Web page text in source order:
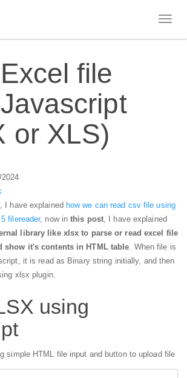
file
or XLS)
, I have explained how we can read csv file using
filereader, now inthis post , I have explained
library like xlsx to parse or read excel file
show it's contents in HTML table . When file is
it is read as Binary string initially, and then
xlsx plugin.
using
simple HTML file input and button to upload file